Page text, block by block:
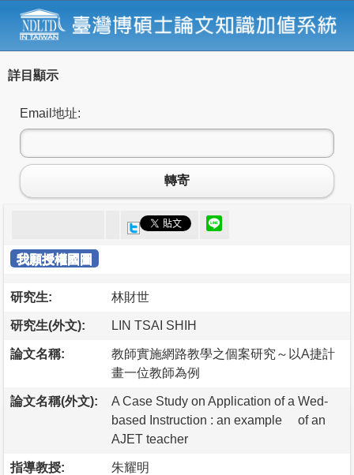
詳目顯示
Email地址:
轉寄
我願授權國圖
研究生: 林財世
研究生(外文): LIN TSAI SHIH
論文名稱:
教師實施網路教學之個案研究～以A捷計
畫一位教師為例
論文名稱(外文):
A Case Study on Application of a Wed-
based Instruction : an example of an
AJET teacher
指導教授: 朱耀明